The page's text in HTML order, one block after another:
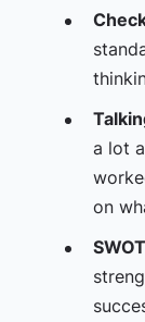
a lot
on